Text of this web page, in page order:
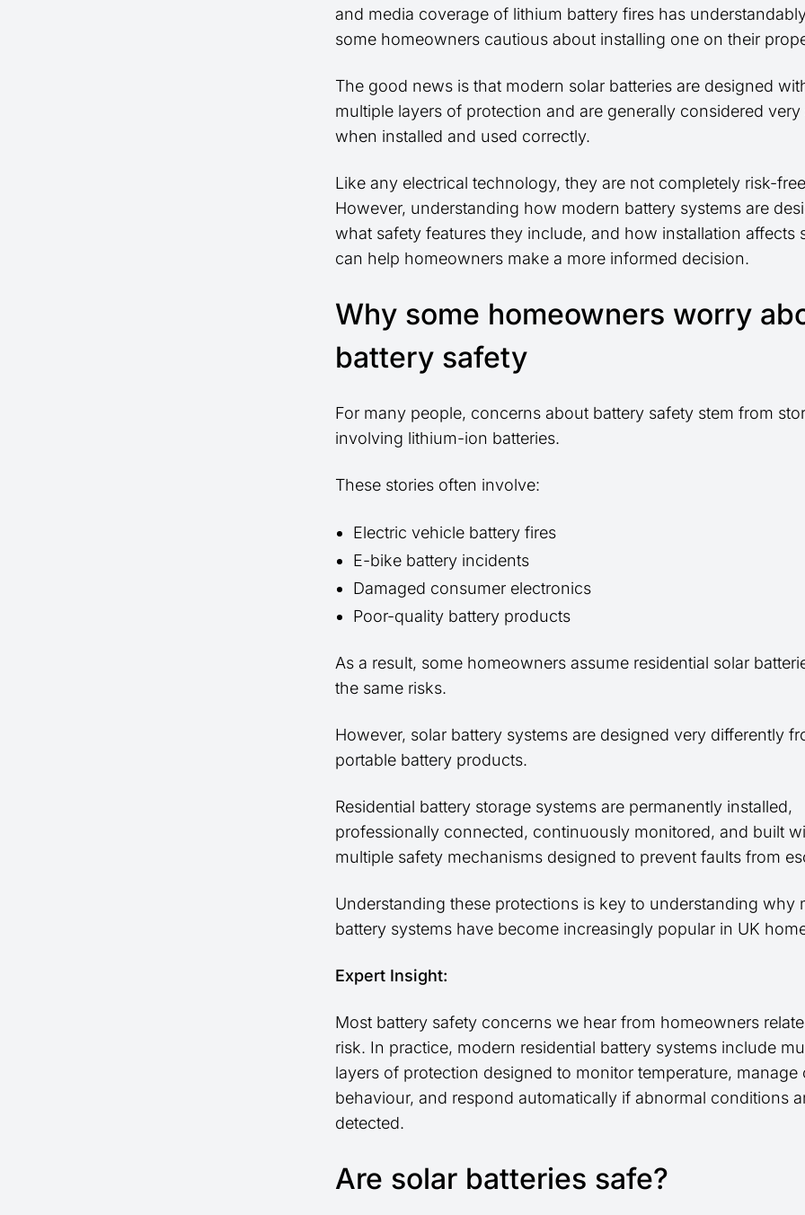
and media coverage of lithium battery fires has
some homeowners cautious about installing one on their
The good news is that modern solar batteries are designed
multiple layers of protection and are generally considered very
when installed and used correctly.
Like any electrical technology, they are not completely risk-
However, understanding how modern battery systems are
what safety features they include, and how installation affects
can help homeowners make a more informed decision.
Why some homeowners worry
battery safety
For many people, concerns about battery safety stem from
involving lithium-ion batteries.
These stories often involve:
Electric vehicle battery fires
E-bike battery incidents
Damaged consumer electronics
Poor-quality battery products
As a result, some homeowners assume residential solar
the same risks.
However, solar battery systems are designed very differently
portable battery products.
Residential battery storage systems are permanently installed,
professionally connected, continuously monitored, and built
multiple safety mechanisms designed to prevent faults from
Understanding these protections is key to understanding why
battery systems have become increasingly popular in UK
Expert Insight:
Most battery safety concerns we hear from homeowners
risk. In practice, modern residential battery systems include
layers of protection designed to monitor temperature, manage
behaviour, and respond automatically if abnormal conditions
detected.
Are solar batteries safe?